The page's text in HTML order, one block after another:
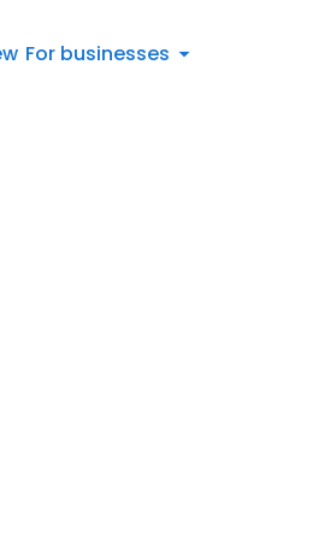
For businesses